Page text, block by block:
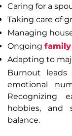
Caring for a
Taking care of
Managing
Ongoing
Adapting to
Burnout leads
emotional
Recognizing
hobbies, and
balance.